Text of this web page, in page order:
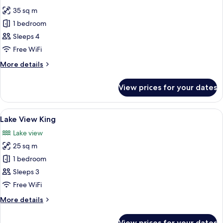
for
Junior
Suite
35 sq m
1 bedroom
Sleeps 4
Free WiFi
More details
More
Suite
View prices for your dates
View
all
photos
for
Lake
View
King
A hotel room with a large bed, a desk,
9
Lake View King
Lake view
25 sq m
1 bedroom
Sleeps 3
Free WiFi
More details
More